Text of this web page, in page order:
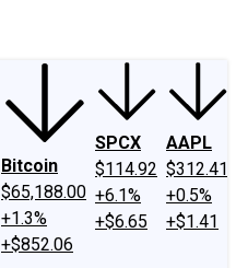
Bitcoin
$65,188.00
+1.3%
+$852.06
SPCX
$114.92
+6.1%
+$6.65
AAPL
$312.41
+0.5%
+$1.41